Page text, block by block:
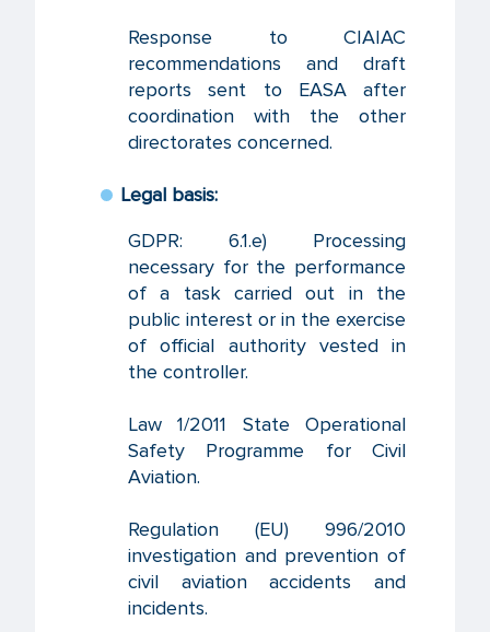
Response to CIAIAC
recommendations and draft
reports sent to EASA after
coordination with the other
directorates concerned.
Legal basis:
GDPR: 6.1.e) Processing
necessary for the performance
of a task carried out in the
public interest or in the exercise
of official authority vested in
the controller.
Law 1/2011 State Operational
Safety Programme for Civil
Aviation.
Regulation (EU) 996/2010
investigation and prevention of
civil aviation accidents and
incidents.